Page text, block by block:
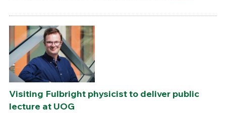
Visiting Fulbright physicist to deliver public
lecture at UOG